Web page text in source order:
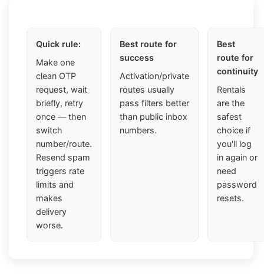
Quick rule:
Make one
clean OTP
request, wait
briefly, retry
once — then
switch
number/route.
Resend spam
triggers rate
limits and
makes
delivery
worse.
Best route for
success
Activation/private
routes usually
pass filters better
than public inbox
numbers.
Best
route for
continuity
Rentals
are the
safest
choice if
you'll log
in again or
need
password
resets.